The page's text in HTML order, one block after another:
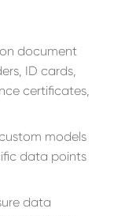
document
ID cards,
certificates,
models
data points
data